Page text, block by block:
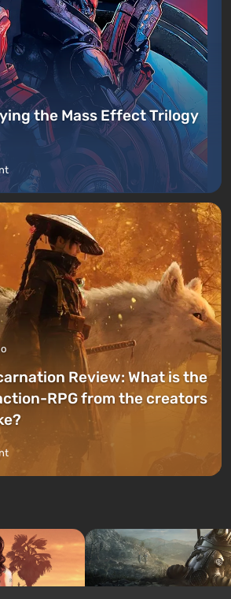
the Mass Effect Trilogy
Review: What is the
RPG from the creators